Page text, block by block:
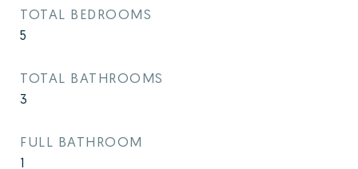
TOTAL BEDROOMS
5
TOTAL BATHROOMS
3
FULL BATHROOM
1